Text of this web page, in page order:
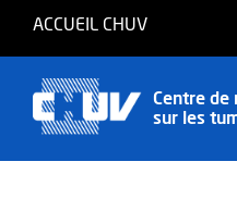
ACCUEIL CHUV
Centre de
sur les